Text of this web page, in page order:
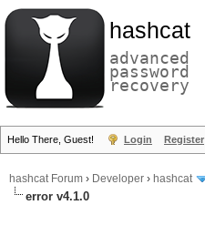
hashcat
advanced
password
recovery
Hello There, Guest! Login Register
hashcat Forum › Developer › hashcat
error v4.1.0